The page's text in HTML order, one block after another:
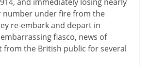
number under fire from the
re-embark and depart in
fiasco, news of
from the British public for several